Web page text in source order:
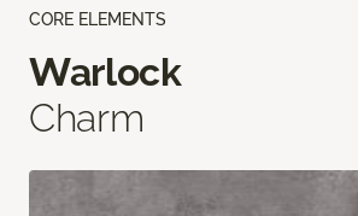
CORE ELEMENTS
Warlock
Charm